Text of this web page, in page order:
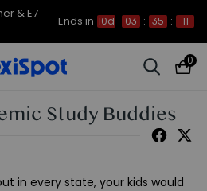
& E7
Ends in 10d 03 : 35 : 11
0
Study Buddies
in every state, your kids would